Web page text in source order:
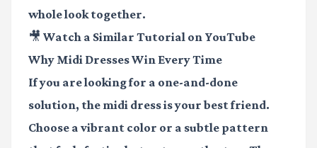
whole look together.
🎥 Watch a Similar Tutorial on YouTube
Why Midi Dresses Win Every Time
If you are looking for a one-and-done
solution, the midi dress is your best friend.
Choose a vibrant color or a subtle pattern